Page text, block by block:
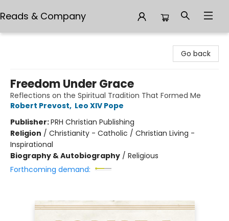
Reads & Company
Go back
Freedom Under Grace
Reflections on the Spiritual Tradition That Formed Me
Robert Prevost, Leo XIV Pope
Publisher:PRH Christian Publishing
Religion / Christianity - Catholic / Christian Living -
Inspirational
Biography & Autobiography / Religious
Forthcoming demand: